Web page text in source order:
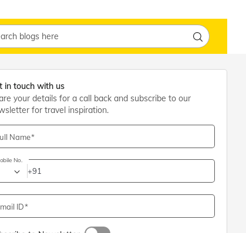
Within India
+91 915 200 4511
+91 887 997 2221
Office
- 7PM
in touch with us
your details for a call back and subscribe to our
for travel inspiration.
Name
No.
+91
ID